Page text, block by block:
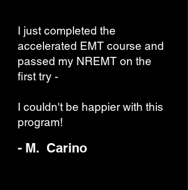
I just completed the
accelerated EMT course and
passed my NREMT on the
first try -
I couldn't be happier with this
program!
- M. Carino